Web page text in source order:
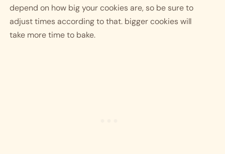
depend on how big your cookies are, so be sure to
adjust times according to that. bigger cookies will
take more time to bake.